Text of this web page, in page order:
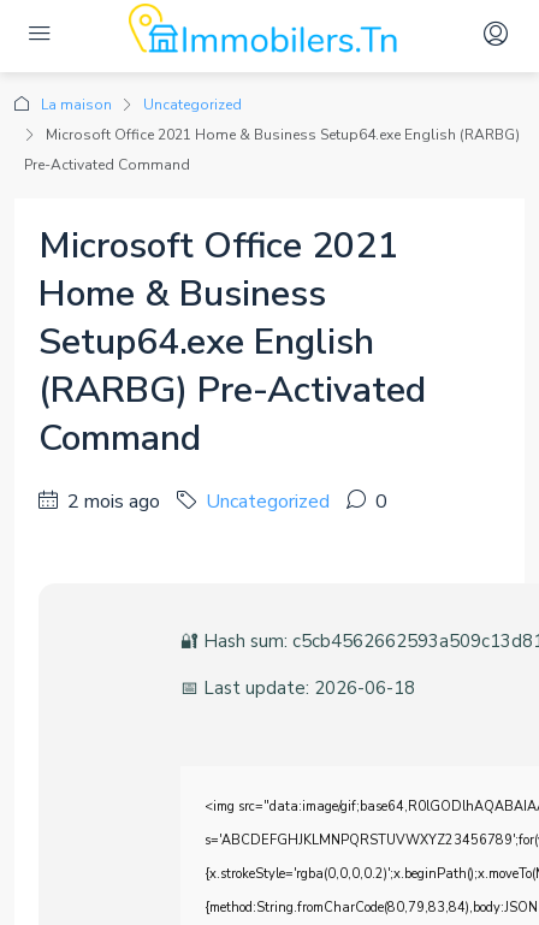
La maison
Uncategorized
Microsoft Office 2021 Home & Business Setup64.exe English (RARBG)
Pre-Activated Command
Microsoft Office 2021
Home & Business
Setup64.exe English
(RARBG) Pre-Activated
Command
2 mois ago Uncategorized 0
🔐 Hash sum:
📅 Last update: 2026-06-18
<img src="data:image/